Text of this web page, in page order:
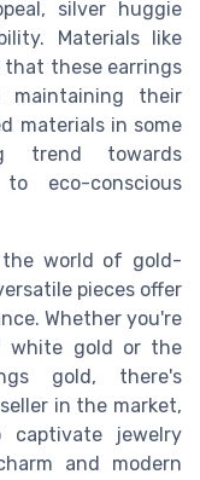
silver huggie
Materials like
that these earrings
their
materials in some
trend towards
eco-conscious
the world of gold-
pieces offer
Whether you're
white gold or the
gold, there's
in the market,
captivate jewelry
and modern